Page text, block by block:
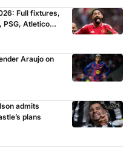
Full fixtures,
PSG, Atletico
Araujo on
admits
plans